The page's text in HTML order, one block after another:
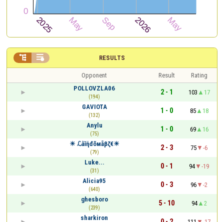
RESULTS
 
Opponent Result
Rating
POLLOVZLA06
(194)
2 - 1 103
17
GAVIOTA
(132)
1 - 0 85
18
Anylu
(75)
1 - 0 69
16
☀ ℒằĭήđõмẵβζ€☀
(79)
2 - 3 75
-6
Luke...
(31)
0 - 1 94
-19
Alicia95
(640)
0 - 3 96
-2
ghesboro
(239)
5 - 10 94
2
sharkiron